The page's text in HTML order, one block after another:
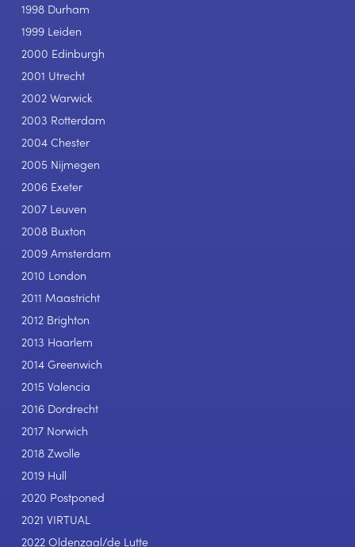
1998 Durham
1999 Leiden
2000 Edinburgh
2001 Utrecht
2002 Warwick
2003 Rotterdam
2004 Chester
2005 Nijmegen
2006 Exeter
2007 Leuven
2008 Buxton
2009 Amsterdam
2010 London
2011 Maastricht
2012 Brighton
2013 Haarlem
2014 Greenwich
2015 Valencia
2016 Dordrecht
2017 Norwich
2018 Zwolle
2019 Hull
2020 Postponed
2021 VIRTUAL
2022 Oldenzaal/de Lutte